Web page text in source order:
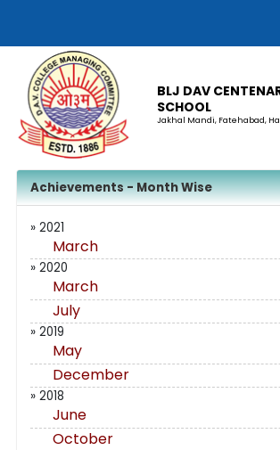
BLJ DAV
SCHOOL
Jakhal Mandi, Fatehabad,
Achievements - Month Wise
» 2021
March
» 2020
March
July
» 2019
May
December
» 2018
June
October